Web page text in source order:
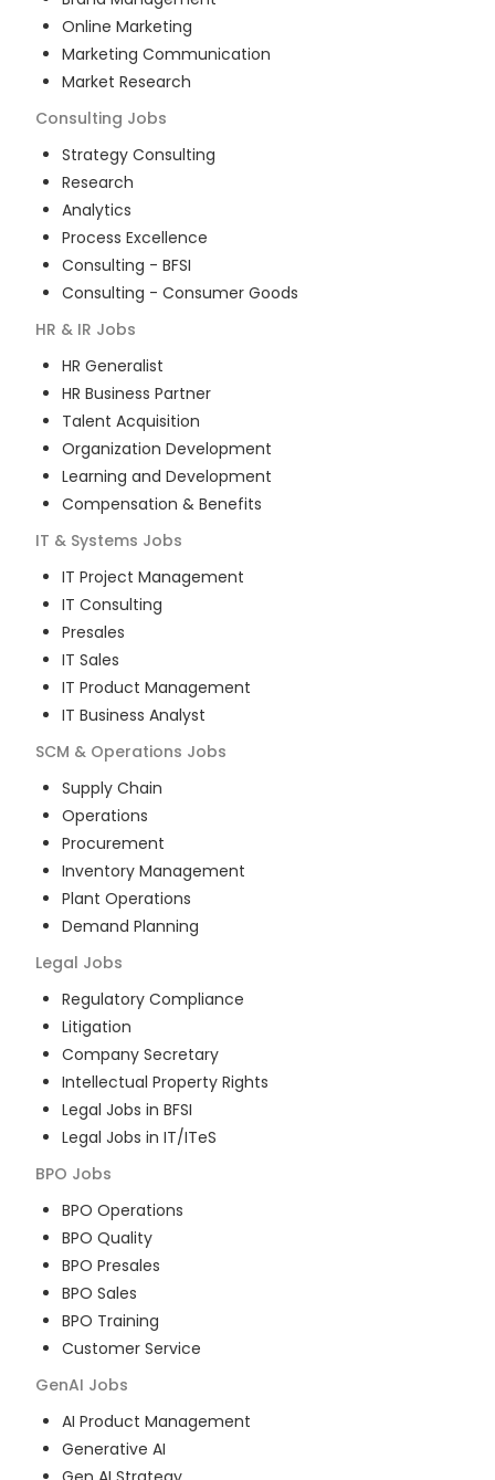
Online Marketing
Marketing Communication
Market Research
Consulting Jobs
Strategy Consulting
Research
Analytics
Process Excellence
Consulting - BFSI
Consulting - Consumer Goods
HR & IR Jobs
HR Generalist
HR Business Partner
Talent Acquisition
Organization Development
Learning and Development
Compensation & Benefits
IT & Systems Jobs
IT Project Management
IT Consulting
Presales
IT Sales
IT Product Management
IT Business Analyst
SCM & Operations Jobs
Supply Chain
Operations
Procurement
Inventory Management
Plant Operations
Demand Planning
Legal Jobs
Regulatory Compliance
Litigation
Company Secretary
Intellectual Property Rights
Legal Jobs in BFSI
Legal Jobs in IT/ITeS
BPO Jobs
BPO Operations
BPO Quality
BPO Presales
BPO Sales
BPO Training
Customer Service
GenAI Jobs
AI Product Management
Generative AI